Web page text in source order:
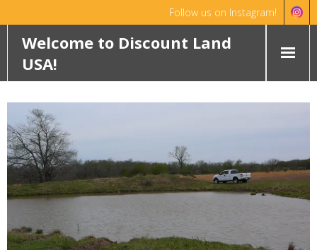
Follow us on Instagram!
Welcome to Discount Land
USA!
ABOUT
FEATURED PROPERTIES
WYOMING
OKLAHOMA
Dismiss